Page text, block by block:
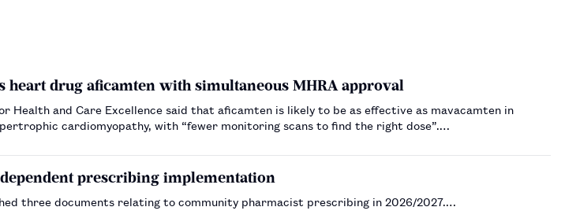
heart drug aficamten with simultaneous MHRA approval
Health and Care Excellence said that aficamten is likely to be as effective as mavacamten in
cardiomyopathy, with “fewer monitoring scans to find the right dose”.…
prescribing implementation
three documents relating to community pharmacist prescribing in 2026/2027.…